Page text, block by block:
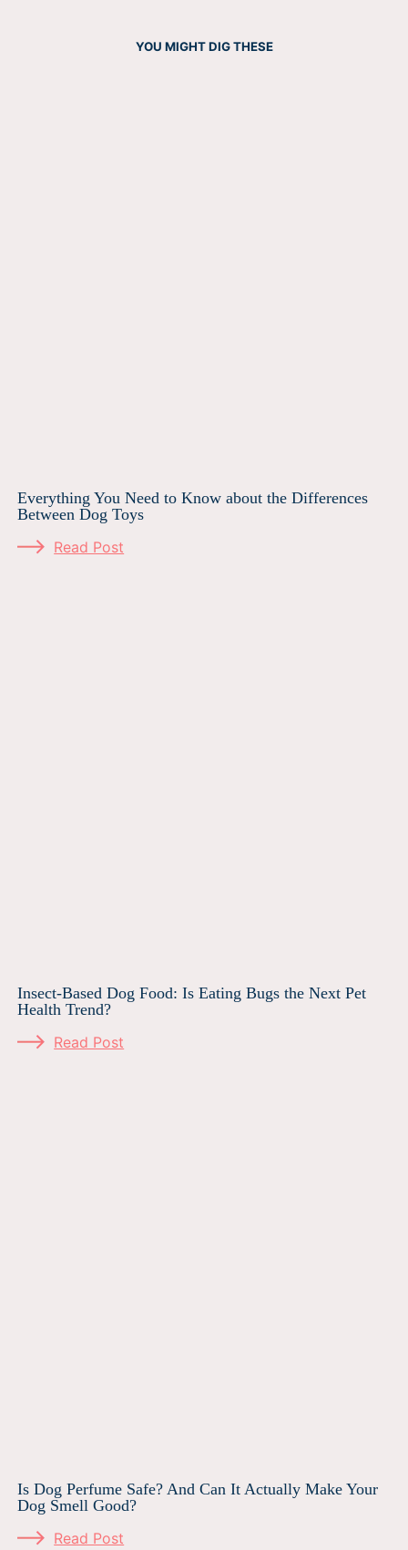
YOU MIGHT DIG THESE
Everything You Need to Know about the Differences
Between Dog Toys
Read Post
Insect-Based Dog Food: Is Eating Bugs the Next Pet
Health Trend?
Read Post
Is Dog Perfume Safe? And Can It Actually Make Your
Dog Smell Good?
Read Post